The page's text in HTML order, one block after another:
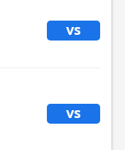
vs
vs